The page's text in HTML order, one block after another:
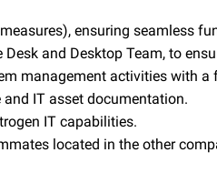
ensuring seamless
and Desktop Team, to
management activities with
IT asset documentation.
IT capabilities.
located in the other